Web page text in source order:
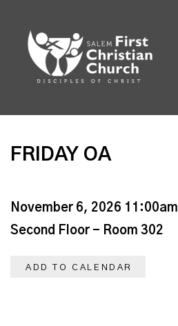
FRIDAY OA
November 6, 2026 11:00am
Second Floor - Room 302
ADD TO CALENDAR